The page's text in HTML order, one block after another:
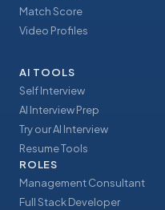
Match Score
Video Profiles
AI TOOLS
Self Interview
AI Interview Prep
Try our AI Interview
Resume Tools
ROLES
Management Consultant
Full Stack Developer